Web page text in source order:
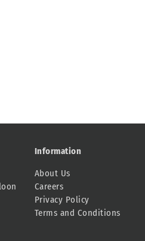
Information
About Us
Careers
Privacy Policy
Terms and Conditions